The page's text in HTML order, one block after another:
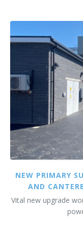
NEW PRIMARY
AND
Vital new upgrade